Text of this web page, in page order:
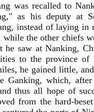
was recalled to
as his deputy at
instead of laying in
the other chiefs
saw at Nanking,
to the province of
he gained little,
Ganking, which,
thus all hope of
from the hard-